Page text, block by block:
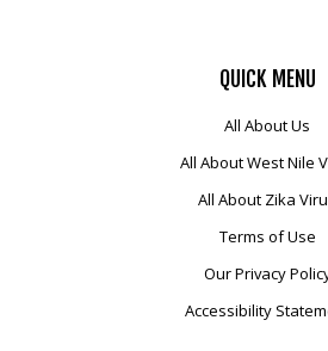
QUICK MENU
All About Us
All About West Nile
All About Zika
Terms of Use
Our Privacy
Accessibility